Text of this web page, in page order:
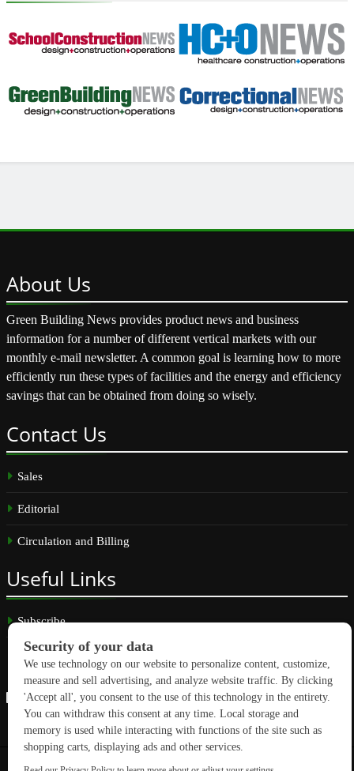
About Us
Green Building News provides product news and business
information for a number of different vertical markets with our
monthly e-mail newsletter. A common goal is learning how to more
efficiently run these types of facilities and the energy and efficiency
savings that can be obtained from doing so wisely.
Contact Us
Sales
Editorial
Circulation and Billing
Useful Links
Subscribe
Linkedin